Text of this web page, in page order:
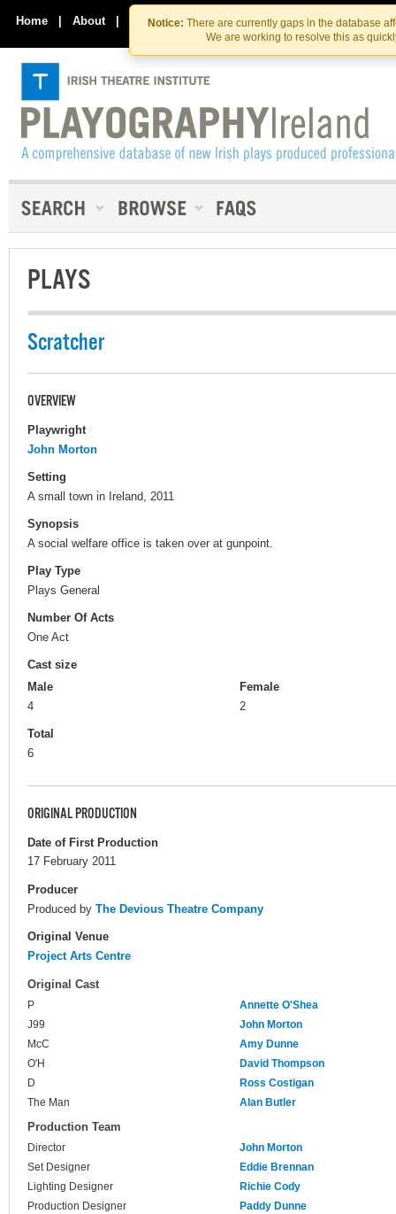
Skip
to
the
content
Skip
to
content
Notice: There are currently gaps in the database
We are working to resolve this as
Home | About | Contact Us
PLAYS
Scratcher
OVERVIEW
Playwright
John Morton
Setting
A small town in Ireland, 2011
Synopsis
A social welfare office is taken over at gunpoint.
Play Type
Plays General
Number Of Acts
One Act
Cast size
Male
4
Female
2
Total
6
ORIGINAL PRODUCTION
Date of First Production
17 February 2011
Producer
Produced by The Devious Theatre Company
Original Venue
Project Arts Centre
Original Cast
P
Annette O'Shea
J99
John Morton
McC
Amy Dunne
O'H
David Thompson
D
Ross Costigan
The Man
Alan Butler
Production Team
Director
John Morton
Set Designer
Eddie Brennan
Lighting Designer
Richie Cody
Production Designer
Paddy Dunne